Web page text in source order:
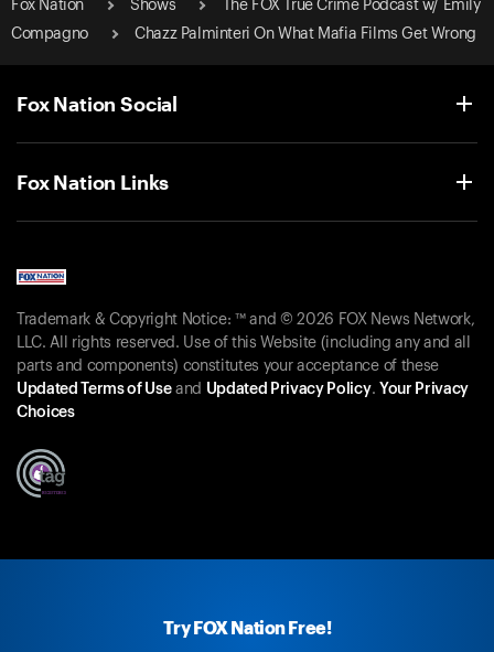
Fox Nation Shows
The FOX True Crime Podcast w/ Emily
Compagno
Chazz Palminteri On What Mafia Films Get Wrong
Try FOX Nation Free!
Fox Nation Social
Fox Nation Links
Trademark & Copyright Notice: ™ and © 2026 FOX News Network,
LLC. All rights reserved. Use of this Website (including any and all
parts and components) constitutes your acceptance of these
Updated Terms of Useand Updated Privacy Policy. Your Privacy
Choices